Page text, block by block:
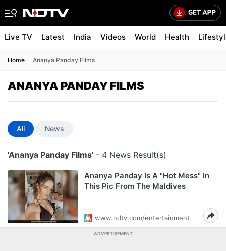
Live TV Latest India Videos World Health
Home Ananya Panday Films
ANANYA PANDAY FILMS
All News
'Ananya Panday Films' - 4 News Result(s)
Ananya Panday Is A "Hot Mess" In
This Pic From The Maldives
www.ndtv.com/entertainment
ADVERTISEMENT